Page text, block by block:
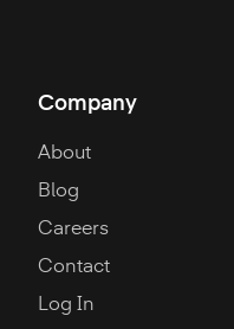
Company
About
Blog
Careers
Contact
Log In